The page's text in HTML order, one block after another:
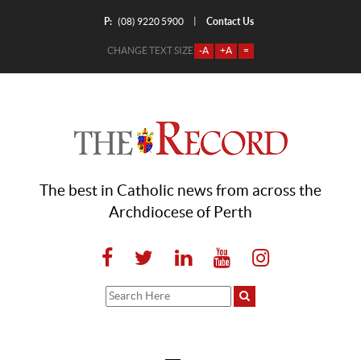
P: (08) 9220 5900 Contact Us
CHANGE TEXT SIZE -A +A =
The best in Catholic news from across the
Archdiocese of Perth